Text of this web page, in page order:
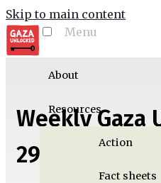
Skip to main content
Menu
About
Resources
Action
Fact sheets
Weekly Gaza
29